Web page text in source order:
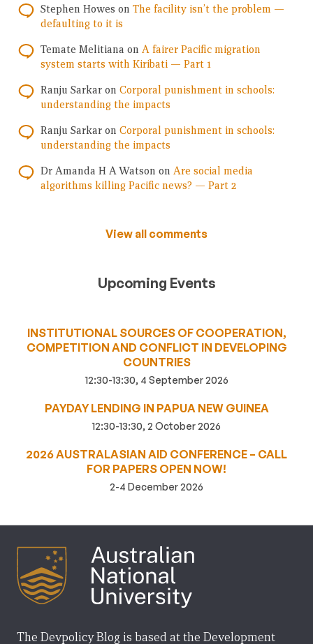
Stephen Howes on The facility isn’t the problem —
defaulting to it is
Temate Melitiana on A fairer Pacific migration
system starts with Kiribati — Part 1
Ranju Sarkar on Corporal punishment in schools:
understanding the impacts
Ranju Sarkar on Corporal punishment in schools:
understanding the impacts
Dr Amanda H A Watson on Are social media
algorithms killing Pacific news? — Part 2
View all comments
Upcoming Events
INSTITUTIONAL SOURCES OF COOPERATION,
COMPETITION AND CONFLICT IN DEVELOPING
COUNTRIES
12:30-13:30, 4 September 2026
PAYDAY LENDING IN PAPUA NEW GUINEA
12:30-13:30, 2 October 2026
2026 AUSTRALASIAN AID CONFERENCE – CALL
FOR PAPERS OPEN NOW!
2-4 December 2026
The Devpolicy Blog is based at the Development